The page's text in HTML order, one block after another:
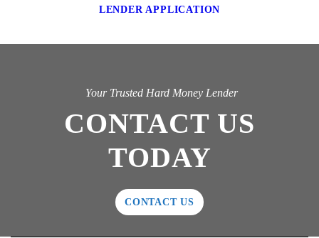
LENDER APPLICATION
Your Trusted Hard Money Lender
CONTACT US
TODAY
CONTACT US